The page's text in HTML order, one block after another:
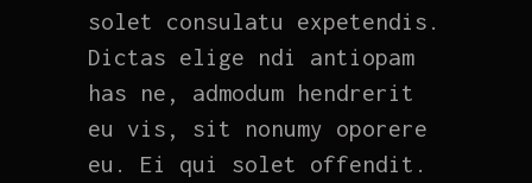
solet consulatu expetendis.
Dictas elige ndi antiopam
has ne, admodum hendrerit
eu vis, sit nonumy oporere
eu. Ei qui solet offendit.